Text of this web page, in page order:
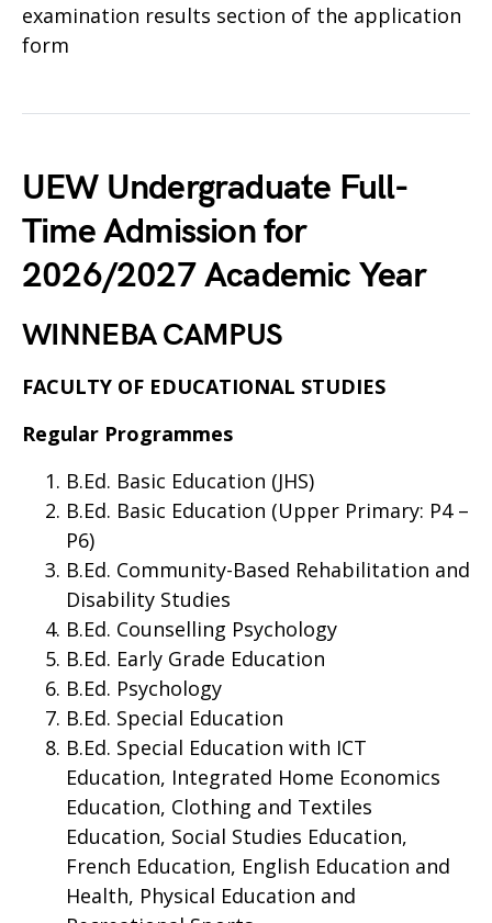
examination results section of the application
form
UEW Undergraduate Full-
Time Admission for
2026/2027 Academic Year
WINNEBA CAMPUS
FACULTY OF EDUCATIONAL STUDIES
Regular Programmes
B.Ed. Basic Education (JHS)
B.Ed. Basic Education (Upper Primary: P4 –
P6)
B.Ed. Community-Based Rehabilitation and
Disability Studies
B.Ed. Counselling Psychology
B.Ed. Early Grade Education
B.Ed. Psychology
B.Ed. Special Education
B.Ed. Special Education with ICT
Education, Integrated Home Economics
Education, Clothing and Textiles
Education, Social Studies Education,
French Education, English Education and
Health, Physical Education and